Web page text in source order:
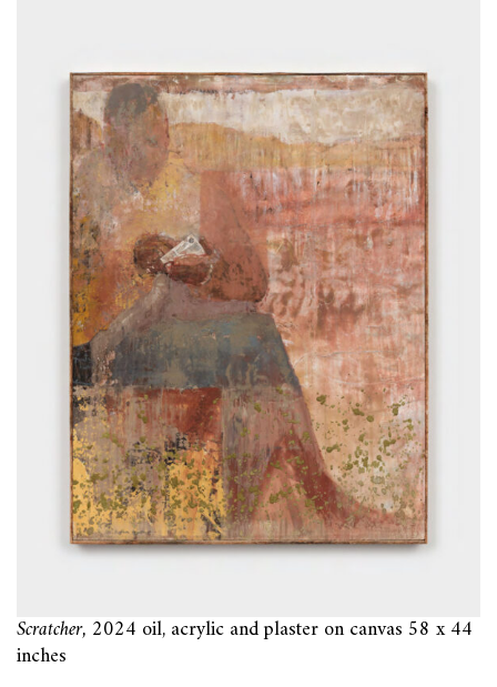
Scratcher, 2024 oil, acrylic and plaster on canvas 58 x 44
inches